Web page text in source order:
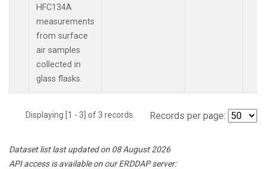
HFC134A
measurements
from surface
air samples
collected in
glass flasks.
Displaying [1 - 3] of 3 records. Records per page:
Dataset list last updated on 08 August 2026
API access is available on our ERDDAP server: